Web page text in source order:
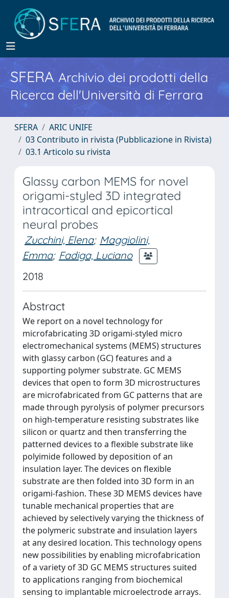
SFERA Archivio dei prodotti della
Ricerca dell'Università di Ferrara
SFERA
ARIC UNIFE
03 Contributo in rivista (Pubblicazione in Rivista)
03.1 Articolo su rivista
Glassy carbon MEMS for novel
origami-styled 3D integrated
intracortical and epicortical
neural probes
Zucchini, Elena; Maggiolini,
Emma; Fadiga, Luciano
2018
Abstract
We report on a novel technology for
microfabricating 3D origami-styled micro
electromechanical systems (MEMS) structures
with glassy carbon (GC) features and a
supporting polymer substrate. GC MEMS
devices that open to form 3D microstructures
are microfabricated from GC patterns that are
made through pyrolysis of polymer precursors
on high-temperature resisting substrates like
silicon or quartz and then transferring the
patterned devices to a flexible substrate like
polyimide followed by deposition of an
insulation layer. The devices on flexible
substrate are then folded into 3D form in an
origami-fashion. These 3D MEMS devices have
tunable mechanical properties that are
achieved by selectively varying the thickness of
the polymeric substrate and insulation layers
at any desired location. This technology opens
new possibilities by enabling microfabrication
of a variety of 3D GC MEMS structures suited
to applications ranging from biochemical
sensing to implantable microelectrode arrays.